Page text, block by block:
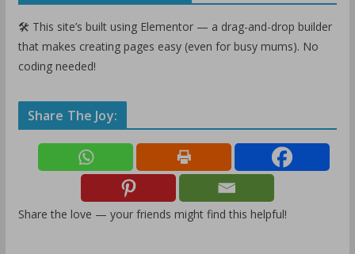
🛠️ This site’s built using Elementor — a drag-and-drop builder
that makes creating pages easy (even for busy mums). No
coding needed!
Share The Joy:
Share the love — your friends might find this helpful!